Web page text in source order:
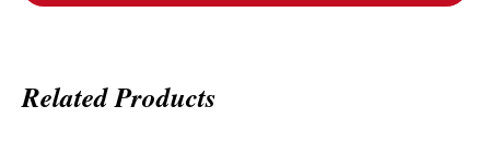
Related Products